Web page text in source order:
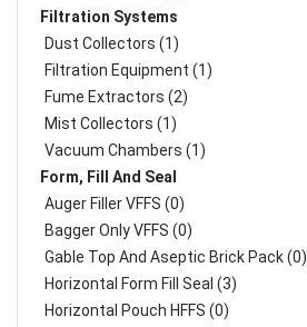
Filtration Systems
Dust Collectors (1)
Filtration Equipment (1)
Fume Extractors (2)
Mist Collectors (1)
Vacuum Chambers (1)
Form, Fill And Seal
Auger Filler VFFS (0)
Bagger Only VFFS (0)
Gable Top And Aseptic Brick Pack (0)
Horizontal Form Fill Seal (3)
Horizontal Pouch HFFS (0)